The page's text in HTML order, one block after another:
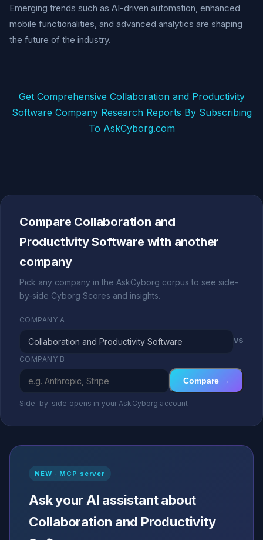
Emerging trends such as AI-driven automation, enhanced
mobile functionalities, and advanced analytics are shaping
the future of the industry.
Get Comprehensive Collaboration and Productivity
Software Company Research Reports By Subscribing
To AskCyborg.com
Compare Collaboration and
Productivity Software with another
company
Pick any company in the AskCyborg corpus to see side-
by-side Cyborg Scores and insights.
COMPANY A
vs
COMPANY B
Compare →
Side-by-side opens in your AskCyborg account
NEW · MCP server
Ask your AI assistant about
Collaboration and Productivity